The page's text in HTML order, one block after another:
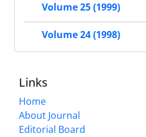
Volume 25 (1999)
Volume 24 (1998)
Links
Home
About Journal
Editorial Board